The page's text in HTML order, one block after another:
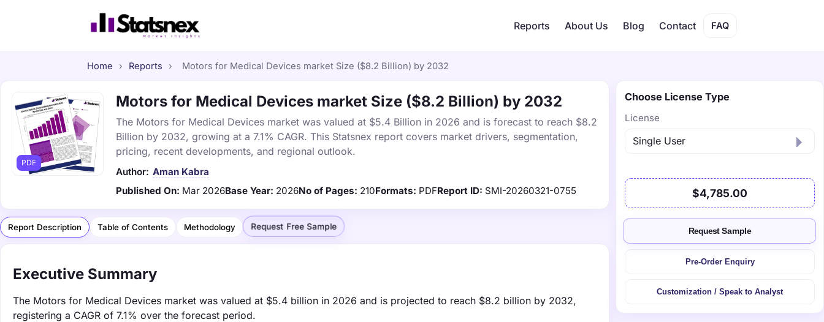
Reports About Us Blog Contact FAQ
Home › Reports › Motors for Medical Devices market Size ($8.2 Billion) by 2032
PDF
Motors for Medical Devices market Size ($8.2 Billion) by 2032
The Motors for Medical Devices market was valued at $5.4 Billion in 2026 and is forecast to reach $8.2
Billion by 2032, growing at a 7.1% CAGR. This Statsnex report covers market drivers, segmentation,
pricing, recent developments, and regional outlook.
Author: Aman Kabra
Published On: Mar 2026Base Year: 2026No of Pages: 210Formats: PDFReport ID: SMI-20260321-0755
Report Description Table of Contents Methodology Request Free Sample
Executive Summary
The Motors for Medical Devices market was valued at $5.4 billion in 2026 and is projected to reach $8.2 billion by 2032,
registering a CAGR of 7.1% over the forecast period.
Choose License Type
License
$4,785.00
Request Sample
Pre-Order Enquiry
Customization / Speak to Analyst